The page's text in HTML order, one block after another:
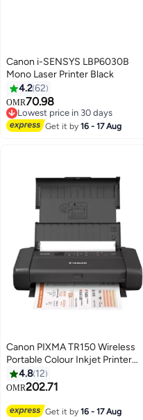
Canon i-SENSYS LBP6030B
Mono Laser Printer Black
4.262
OMR70.98
Lowest price in 30 days
Lowest price in 30 days
Get it by16 - 17 Aug
Canon PIXMA TR150 Wireless
Portable Colour Inkjet Printer
w/Battery - A4 Print | Wi-Fi, 2.4
and 5 GHz Support, Smartphone
Compatible w/iOS, Android,
4.8 12
OMR202.71
Get it by16 - 17 Aug